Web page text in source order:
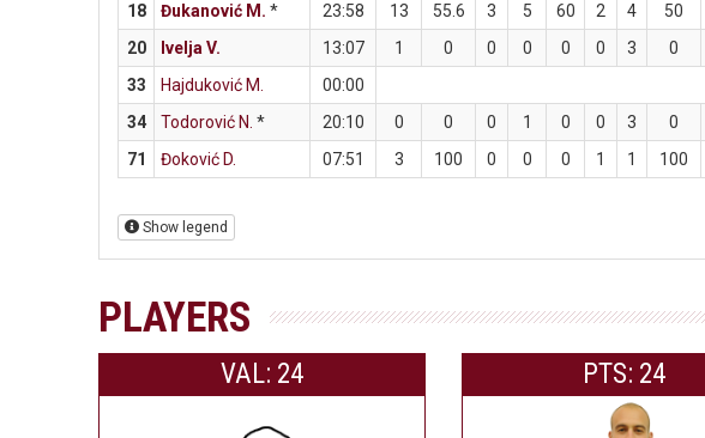
18
Đukanović M. * 23:58 13 55.6 3 5 60 2 4 50
20
Ivelja V. 13:07 1 0 0 0 0 0 3 0
33
Hajduković M.
00:00
34
Todorović N. * 20:10 0 0 0 1 0 0 3 0
71
Đoković D. 07:51 3 100 0 0 0 1 1 100
Show legend
PLAYERS
VAL: 24 PTS: 24